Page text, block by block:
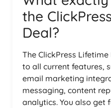
the
Deal?
The ClickPress
to all current features,
email marketing
messaging, content
analytics. You also get